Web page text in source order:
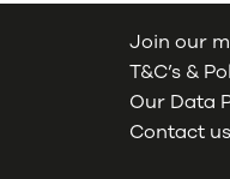
Join our
T&C’s &
Our Data
Contact us